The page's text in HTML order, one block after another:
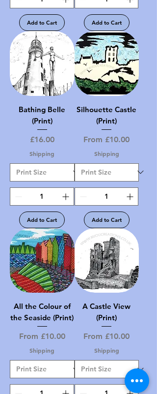
Add to Cart Add to Cart
Bathing Belle
(Print)
Price
£16.00
Shipping
Add to Cart
Silhouette Castle
(Print)
From £10.00
Sale Price
Shipping
Add to Cart
All the Colour of
the Seaside (Print)
From £10.00
Sale Price
Shipping
A Castle View
(Print)
From £10.00
Sale Price
Shipping